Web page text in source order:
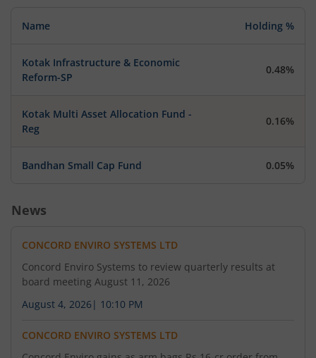
Name Holding %
Kotak Infrastructure & Economic
Reform-SP
0.48%
Kotak Multi Asset Allocation Fund -
Reg
0.16%
Bandhan Small Cap Fund 0.05%
News
CONCORD ENVIRO SYSTEMS LTD
Concord Enviro Systems to review quarterly results at
board meeting August 11, 2026
August 4, 2026 | 10:10 PM
CONCORD ENVIRO SYSTEMS LTD